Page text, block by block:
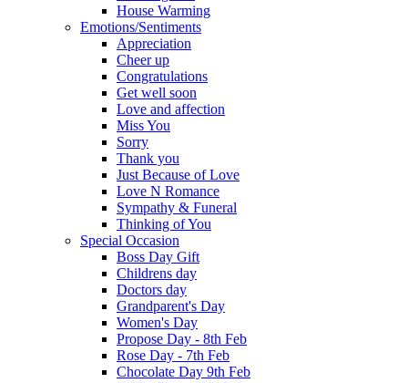
House Warming
Emotions/Sentiments
Appreciation
Cheer up
Congratulations
Get well soon
Love and affection
Miss You
Sorry
Thank you
Just Because of Love
Love N Romance
Sympathy & Funeral
Thinking of You
Special Occasion
Boss Day Gift
Childrens day
Doctors day
Grandparent's Day
Women's Day
Propose Day - 8th Feb
Rose Day - 7th Feb
Chocolate Day 9th Feb